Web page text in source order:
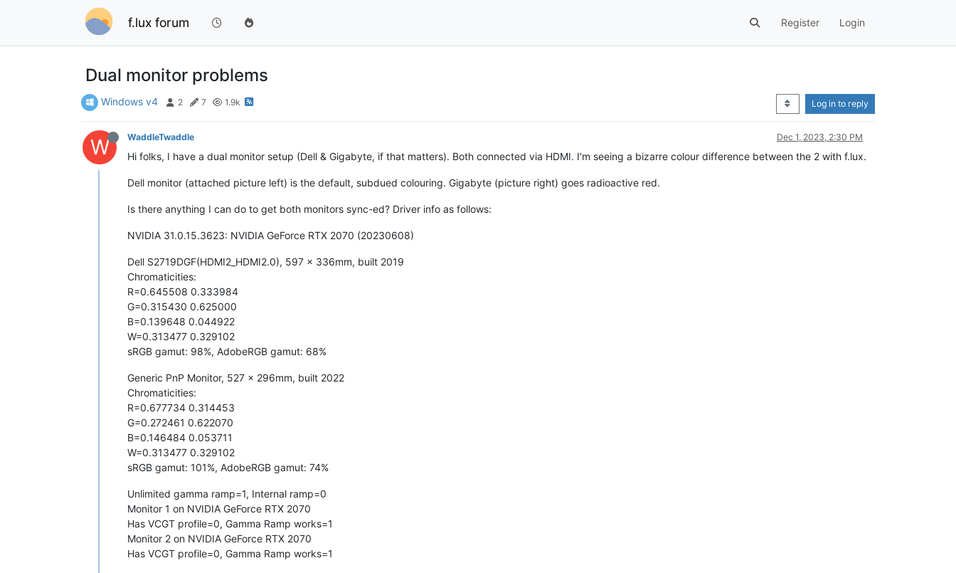
f.lux forum Register Login
Dual monitor problems
Windows v4 2 7 1.9k Log in to reply
W WaddleTwaddle Dec 1, 2023, 2:30 PM
Hi folks, I have a dual monitor setup (Dell & Gigabyte, if that matters). Both connected via HDMI. I'm seeing a bizarre colour difference between the 2 with f.lux.
Dell monitor (attached picture left) is the default, subdued colouring. Gigabyte (picture right) goes radioactive red.
Is there anything I can do to get both monitors sync-ed? Driver info as follows:
NVIDIA 31.0.15.3623: NVIDIA GeForce RTX 2070 (20230608)
Dell S2719DGF(HDMI2_HDMI2.0), 597 x 336mm, built 2019
Chromaticities:
R=0.645508 0.333984
G=0.315430 0.625000
B=0.139648 0.044922
W=0.313477 0.329102
sRGB gamut: 98%, AdobeRGB gamut: 68%
Generic PnP Monitor, 527 x 296mm, built 2022
Chromaticities:
R=0.677734 0.314453
G=0.272461 0.622070
B=0.146484 0.053711
W=0.313477 0.329102
sRGB gamut: 101%, AdobeRGB gamut: 74%
Unlimited gamma ramp=1, Internal ramp=0
Monitor 1 on NVIDIA GeForce RTX 2070
Has VCGT profile=0, Gamma Ramp works=1
Monitor 2 on NVIDIA GeForce RTX 2070
Has VCGT profile=0, Gamma Ramp works=1